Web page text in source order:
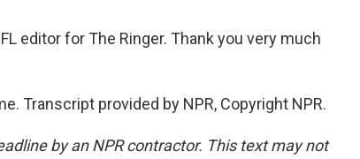
editor for The Ringer. Thank you very much
Transcript provided by NPR, Copyright NPR.
by an NPR contractor. This text may not